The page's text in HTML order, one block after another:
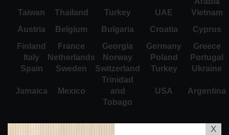
Taiwan
Thailand Turkey UAE
Vietnam
Austria
Belgium Bulgaria Croatia
Cyprus
Finland
France Georgia Germany
Greece
Italy
Netherlands Norway Poland
Portugal
Spain
Sweden Switzerland Turkey Ukraine
Jamaica Mexico
Trinidad
and
Tobago
USA Argentina
X